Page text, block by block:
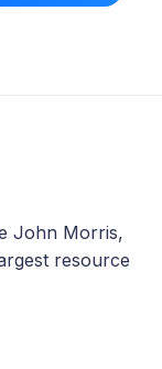
John Morris,
resource